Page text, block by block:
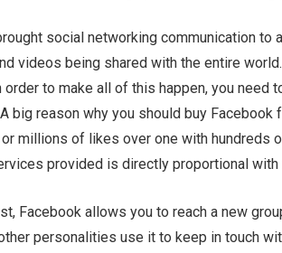
social networking communication
videos being shared with the entire
order to make all of this happen, you need
big reason why you should buy
millions of likes over one with hundreds
provided is directly proportional with
Facebook allows you to reach a new
personalities use it to keep in touch